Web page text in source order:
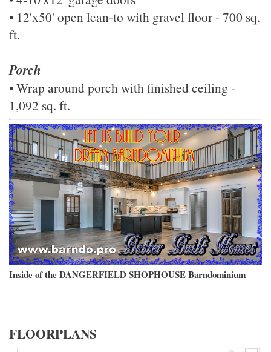
• 12'x50' open lean-to with gravel floor - 700 sq.
ft.
Porch
• Wrap around porch with finished ceiling -
1,092 sq. ft.
Inside of the DANGERFIELD SHOPHOUSE Barndominium
FLOORPLANS